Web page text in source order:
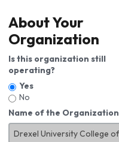
About Your
Organization
Is this organization still
operating?
Yes
No
Name of the Organization